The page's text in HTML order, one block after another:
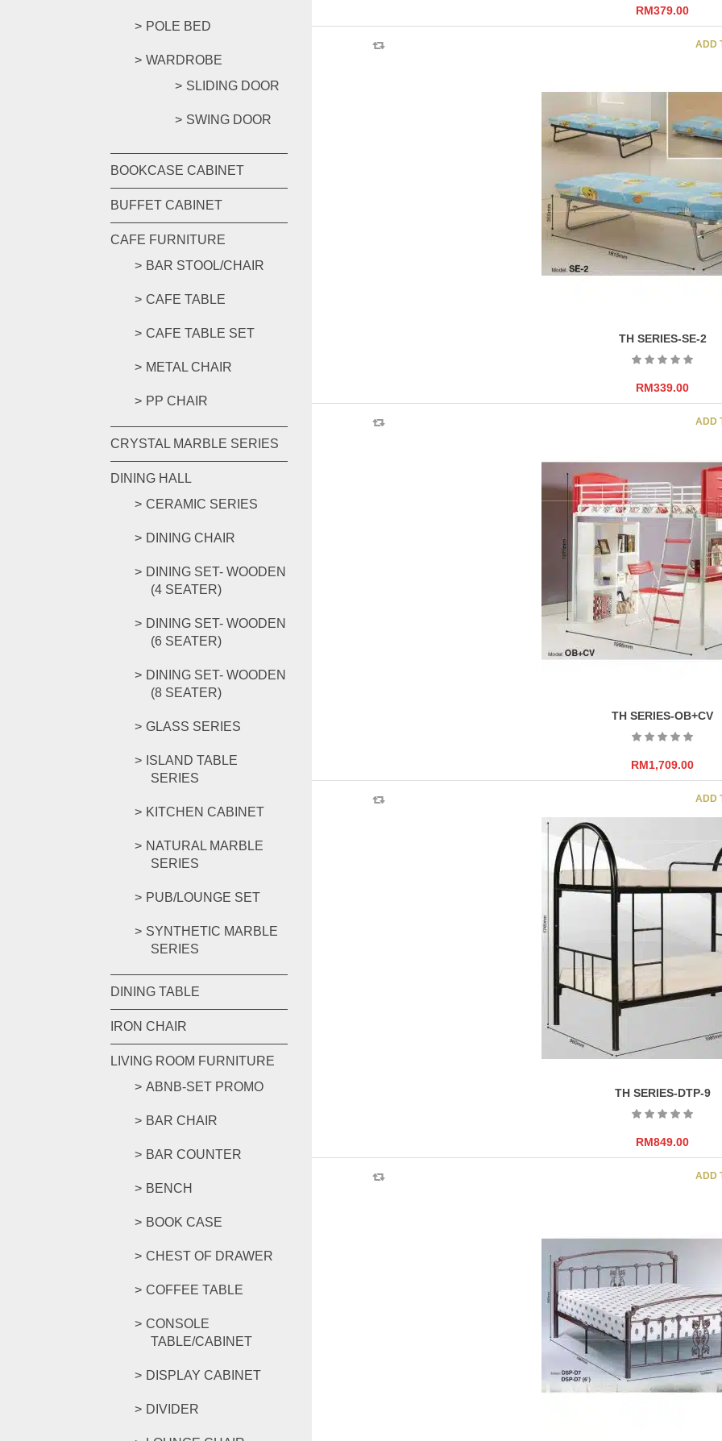
POLE BED
WARDROBE
SLIDING DOOR
SWING DOOR
BOOKCASE CABINET
BUFFET CABINET
CAFE FURNITURE
BAR STOOL/CHAIR
CAFE TABLE
CAFE TABLE SET
METAL CHAIR
PP CHAIR
CRYSTAL MARBLE SERIES
DINING HALL
CERAMIC SERIES
DINING CHAIR
DINING SET- WOODEN
(4 SEATER)
DINING SET- WOODEN
(6 SEATER)
DINING SET- WOODEN
(8 SEATER)
GLASS SERIES
ISLAND TABLE
SERIES
KITCHEN CABINET
NATURAL MARBLE
SERIES
PUB/LOUNGE SET
SYNTHETIC MARBLE
SERIES
DINING TABLE
IRON CHAIR
LIVING ROOM FURNITURE
ABNB-SET PROMO
BAR CHAIR
BAR COUNTER
BENCH
BOOK CASE
CHEST OF DRAWER
COFFEE TABLE
CONSOLE
TABLE/CABINET
DISPLAY CABINET
DIVIDER
RM379.00
ADD
TH SERIES-SE-2
RM339.00
ADD
TH SERIES-OB+CV
RM1,709.00
ADD
TH SERIES-DTP-9
RM849.00
ADD